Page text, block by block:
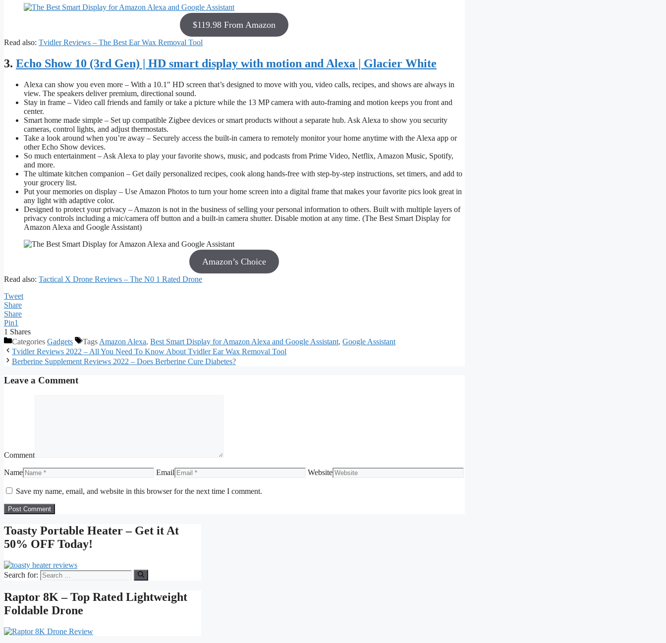
$119.98 From Amazon
Read also: Tvidler Reviews – The Best Ear Wax Removal Tool
3. Echo Show 10 (3rd Gen) | HD smart display with motion and Alexa | Glacier White
Alexa can show you even more – With a 10.1″ HD screen that’s designed to move with you, video calls, recipes, and shows are always in
view. The speakers deliver premium, directional sound.
Stay in frame – Video call friends and family or take a picture while the 13 MP camera with auto-framing and motion keeps you front and
center.
Smart home made simple – Set up compatible Zigbee devices or smart products without a separate hub. Ask Alexa to show you security
cameras, control lights, and adjust thermostats.
Take a look around when you’re away – Securely access the built-in camera to remotely monitor your home anytime with the Alexa app or
other Echo Show devices.
So much entertainment – Ask Alexa to play your favorite shows, music, and podcasts from Prime Video, Netflix, Amazon Music, Spotify,
and more.
The ultimate kitchen companion – Get daily personalized recipes, cook along hands-free with step-by-step instructions, set timers, and add to
your grocery list.
Put your memories on display – Use Amazon Photos to turn your home screen into a digital frame that makes your favorite pics look great in
any light with adaptive color.
Designed to protect your privacy – Amazon is not in the business of selling your personal information to others. Built with multiple layers of
privacy controls including a mic/camera off button and a built-in camera shutter. Disable motion at any time. (The Best Smart Display for
Amazon Alexa and Google Assistant)
Amazon’s Choice
Read also: Tactical X Drone Reviews – The N0 1 Rated Drone
Tweet
Share
Share
Pin1
1 Shares
Categories Gadgets Tags Amazon Alexa, Best Smart Display for Amazon Alexa and Google Assistant, Google Assistant
Tvidler Reviews 2022 – All You Need To Know About Tvidler Ear Wax Removal Tool
Berberine Supplement Reviews 2022 – Does Berberine Cure Diabetes?
Leave a Comment
Comment
Name Email Website
Save my name, email, and website in this browser for the next time I comment.
Toasty Portable Heater – Get it At
50% OFF Today!
Search for:
Raptor 8K – Top Rated Lightweight
Foldable Drone